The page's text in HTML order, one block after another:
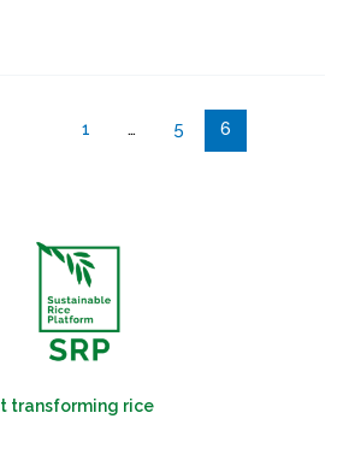
1 … 5 6
transforming rice